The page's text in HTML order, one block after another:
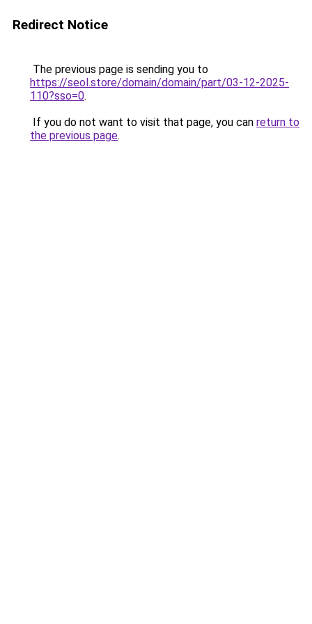
Redirect Notice
The previous page is sending you to
https://seol.store/domain/domain/part/03-12-2025-
110?sso=0.
If you do not want to visit that page, you can return to
the previous page.